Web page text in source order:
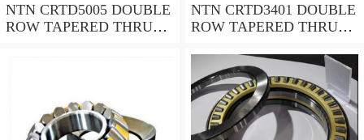
NTN CRTD5005 DOUBLE
ROW TAPERED THRUST
NTN CRTD3401 DOUBLE
ROW TAPERED THRUST